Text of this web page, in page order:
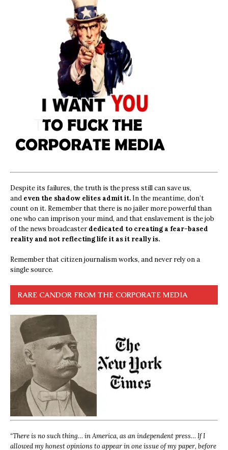
Despite its failures, the truth is the press still can save us,
and even the shadow elites admit it. In the meantime, don’t
count on it. Remember that there is no jailer more powerful than
one who can imprison your mind, and that enslavement is the job
of the news broadcasterdedicated to creating a fear-based
reality and not reflecting life it as it really is.
Remember that citizen journalism works, and never rely on a
single source.
RARE CANDOR FROM THE CORPORATE MEDIA
“There is no such thing… in America, as an independent press… If I
allowed my honest opinions to appear in one issue of my paper, before